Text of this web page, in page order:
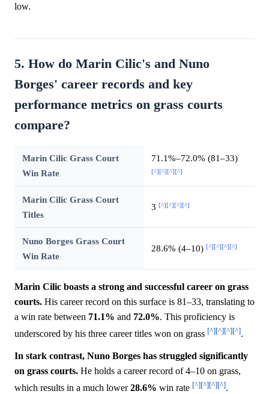
low.
5. How do Marin Cilic's and Nuno
Borges' career records and key
performance metrics on grass courts
compare?
Marin Cilic Grass Court
Win Rate
71.1%–72.0% (81–33)
[^][^][^][^]
Marin Cilic Grass Court
Titles
3 [^][^][^][^]
Nuno Borges Grass Court
Win Rate
28.6% (4–10) [^][^][^][^]
Marin Cilic boasts a strong and successful career on grass
courts. His career record on this surface is 81–33, translating to
a win rate between 71.1% and 72.0%. This proficiency is
underscored by his three career titles won on grass [^][^][^][^].
In stark contrast, Nuno Borges has struggled significantly
on grass courts. He holds a career record of 4–10 on grass,
which results in a much lower28.6% win rate [^][^][^][^].